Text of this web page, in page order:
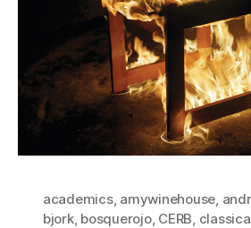
academics, amywinehouse
bjork, bosquerojo, CERB